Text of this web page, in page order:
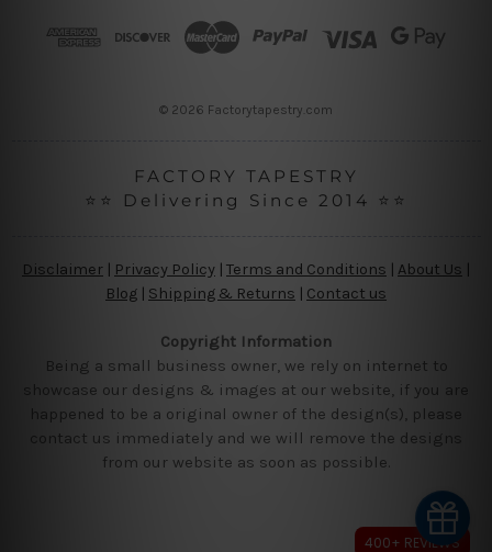
© 2026 Factorytapestry.com
FACTORY TAPESTRY
⭐⭐ Delivering Since 2014 ⭐⭐
Disclaimer Privacy Policy | Terms and Conditions About Us
Blog | Shipping & Returns | Contact us
Copyright Information
Being a small business owner, we rely on internet to
showcase our designs & images at our website, if you are
happened to be a original owner of the design(s), please
contact us immediately and we will remove the designs
from our website as soon as possible.
400+ REVIEWS